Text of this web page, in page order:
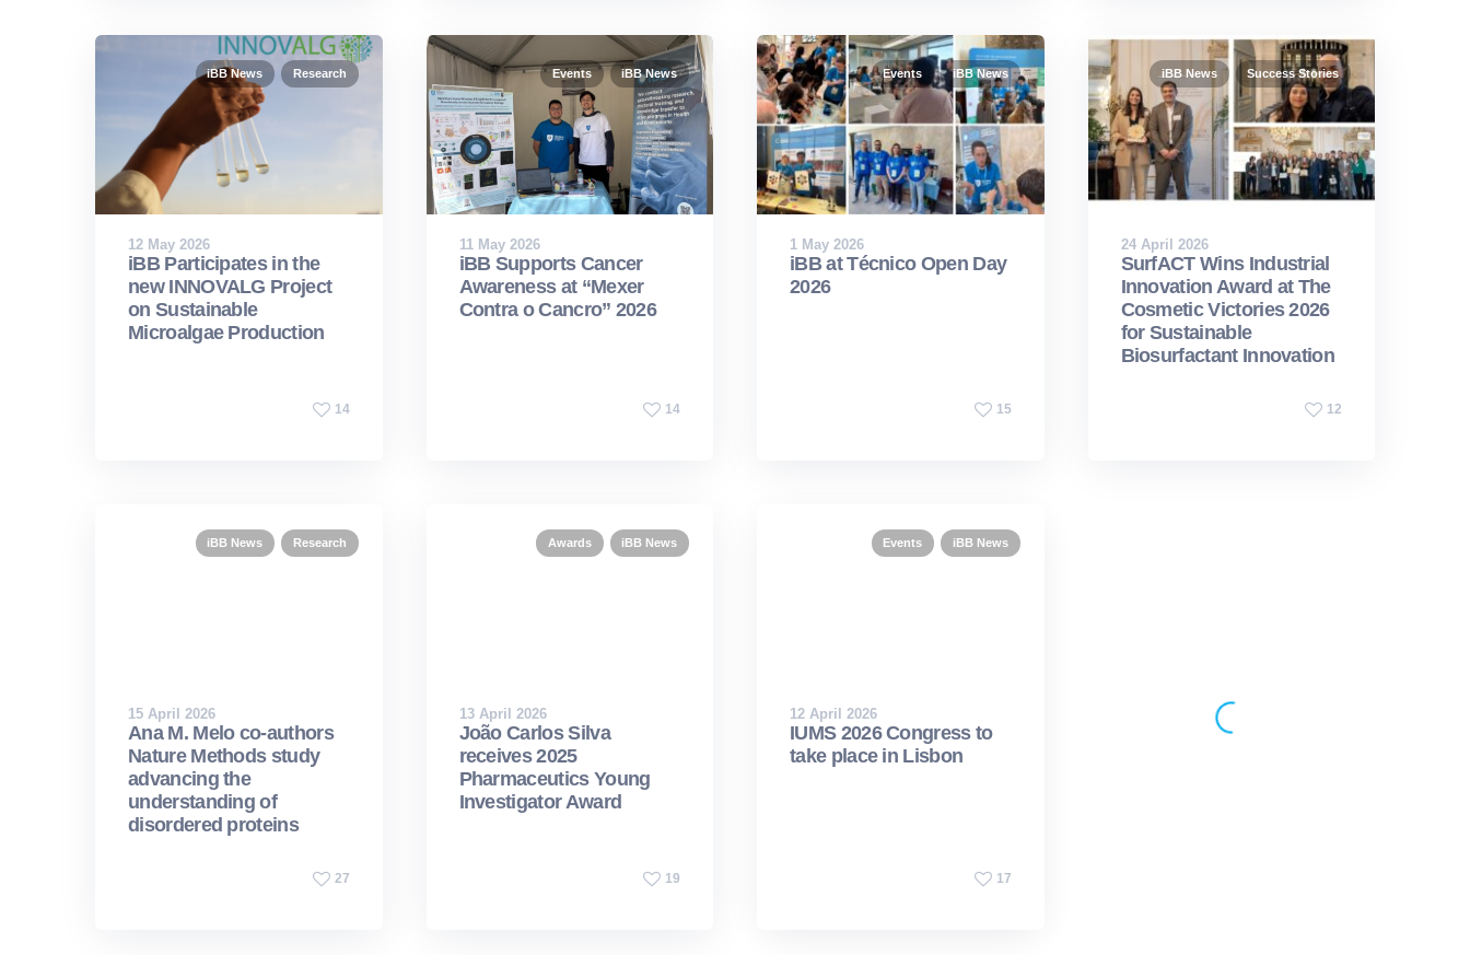
iBB News Research
12 May 2026
iBB Participates in the
new INNOVALG Project
on Sustainable
Microalgae Production
14
Events iBB News
11 May 2026
iBB Supports Cancer
Awareness at “Mexer
Contra o Cancro” 2026
14
Events iBB News
1 May 2026
iBB at Técnico Open Day
2026
15
iBB News Success Stories
24 April 2026
SurfACT Wins Industrial
Innovation Award at The
Cosmetic Victories 2026
for Sustainable
Biosurfactant Innovation
12
iBB News Research
15 April 2026
Ana M. Melo co-authors
Nature Methods study
advancing the
understanding of
disordered proteins
27
Awards iBB News
13 April 2026
João Carlos Silva
receives 2025
Pharmaceutics Young
Investigator Award
19
Events iBB News
12 April 2026
IUMS 2026 Congress to
take place in Lisbon
17
30 March 2026
Opening iBB’s doors to